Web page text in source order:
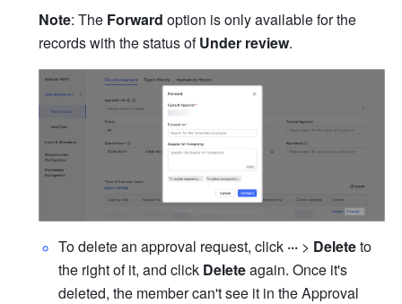
Note: The Forward option is only available for the
records with the status of Under review.
To delete an approval request, click ··· > Delete to
the right of it, and click Delete again. Once it's
deleted, the member can't see it in the Approval